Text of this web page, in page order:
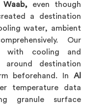
even though
a destination
water, ambient
Our
with cooling and
around destination
beforehand. In Al
temperature data
granule surface